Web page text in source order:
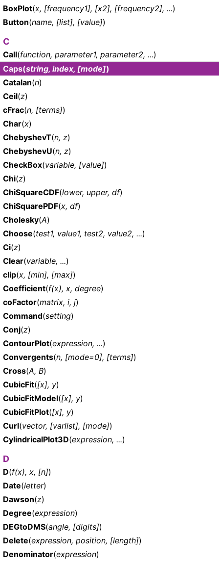
BoxPlot(x, [frequency1], [x2], [frequency2], ...)
Button(name, [list], [value])
C
Call(function, parameter1, parameter2, ...)
Caps(string, index, [mode])
Catalan(n)
Ceil(z)
cFrac(n, [terms])
Char(x)
ChebyshevT(n, z)
ChebyshevU(n, z)
CheckBox(variable, [value])
Chi(z)
ChiSquareCDF(lower, upper, df)
ChiSquarePDF(x, df)
Cholesky(A)
Choose(test1, value1, test2, value2, ...)
Ci(z)
Clear(variable, ...)
clip(x, [min], [max])
Coefficient(f(x), x, degree)
coFactor(matrix, i, j)
Command(setting)
Conj(z)
ContourPlot(expression, ...)
Convergents(n, [mode=0], [terms])
Cross(A, B)
CubicFit([x], y)
CubicFitModel([x], y)
CubicFitPlot([x], y)
Curl(vector, [varlist], [mode])
CylindricalPlot3D(expression, ...)
D
D(f(x), x, [n])
Date(letter)
Dawson(z)
Degree(expression)
DEGtoDMS(angle, [digits])
Delete(expression, position, [length])
Denominator(expression)